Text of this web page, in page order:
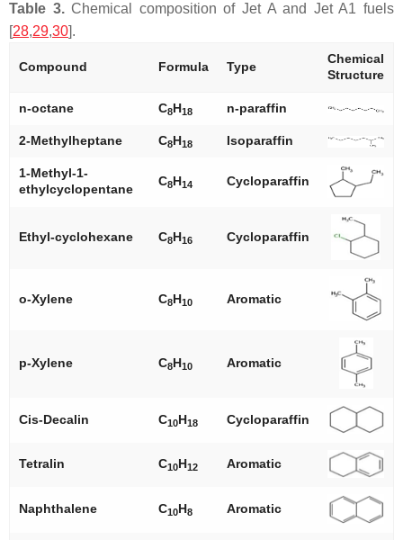
Table 3.Chemical composition of Jet A and Jet A1 fuels
[28,29,30].
Compound Formula Type
Chemical
Structure
n-octane C8H18 n-paraffin
2-Methylheptane C8H18 Isoparaffin
1-Methyl-1-
ethylcyclopentane
C8H14 Cycloparaffin
Ethyl-cyclohexane C8H16 Cycloparaffin
o-Xylene C8H10 Aromatic
p-Xylene C8H10 Aromatic
Cis-Decalin C10H18 Cycloparaffin
Tetralin C10H12 Aromatic
Naphthalene C10H8 Aromatic